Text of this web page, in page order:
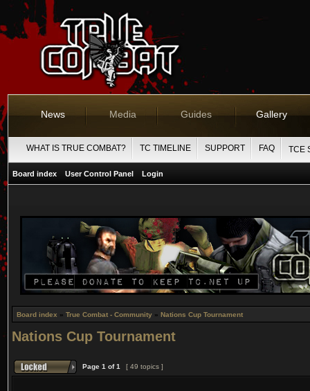
News Media Guides Gallery
WHAT IS TRUE COMBAT? TC TIMELINE SUPPORT FAQ TCE
Board index User Control Panel Login
Board index » True Combat - Community » Nations Cup Tournament
Nations Cup Tournament
Page 1 of1 [ 49 topics ]